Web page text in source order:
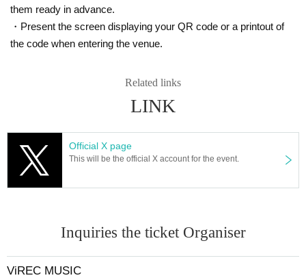
nt has received several Inquiries, but please do so at your own ris
k. Please note that we are unable to respond to Inquiries regardin
g ticket transfers.
Regarding merchandise sales for each Artist, the merchandise sal
es booth will open at Artist 's own timing after each performance.
Some Artist may not sell goods, so please check directly with Artis
About photography and recording
Photography and recording of any kind within the venue by anyon
e other than staff authorized by the organizer is strictly prohibited.
them ready in advance.
・Present the screen displaying your QR code or a printout of
the code when entering the venue.
Related links
LINK
Official X page
This will be the official X account for the event.
Inquiries the ticket Organiser
ViREC MUSIC